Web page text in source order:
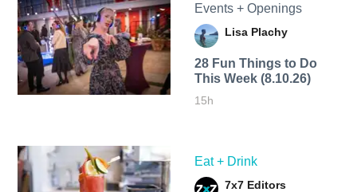
Events + Openings
Lisa Plachy
28 Fun Things to Do
This Week (8.10.26)
15h
Eat + Drink
7x7 Editors